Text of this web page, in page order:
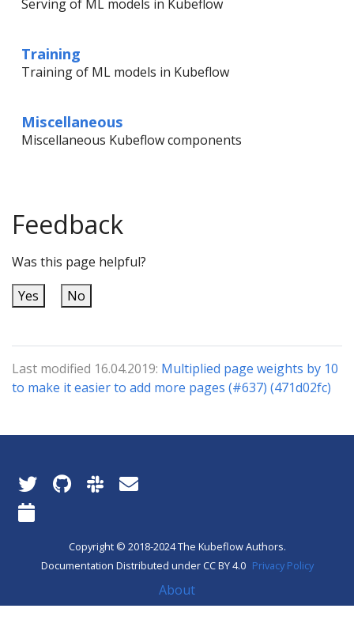
Serving of ML models in Kubeflow
Training
Training of ML models in Kubeflow
Miscellaneous
Miscellaneous Kubeflow components
Feedback
Was this page helpful?
Yes
No
Last modified 16.04.2019: Multiplied page weights by 10
to make it easier to add more pages (#637) (471d02fc)
Copyright © 2018-2024 The Kubeflow Authors.
Documentation Distributed under CC BY 4.0 Privacy Policy
About